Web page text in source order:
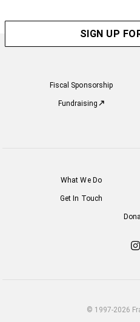
SIGN UP
Fiscal Sponsorship
Fundraising
What We Do
Get In Touch
© 1997-2026